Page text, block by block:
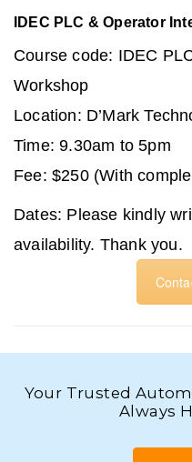
IDEC PLC & Operator
Course code: IDEC
Workshop
Location: D’Mark
Time: 9.30am to 5pm
Fee: $250 (With
Dates: Please kindly
availability. Thank you.
Your Trusted
Always